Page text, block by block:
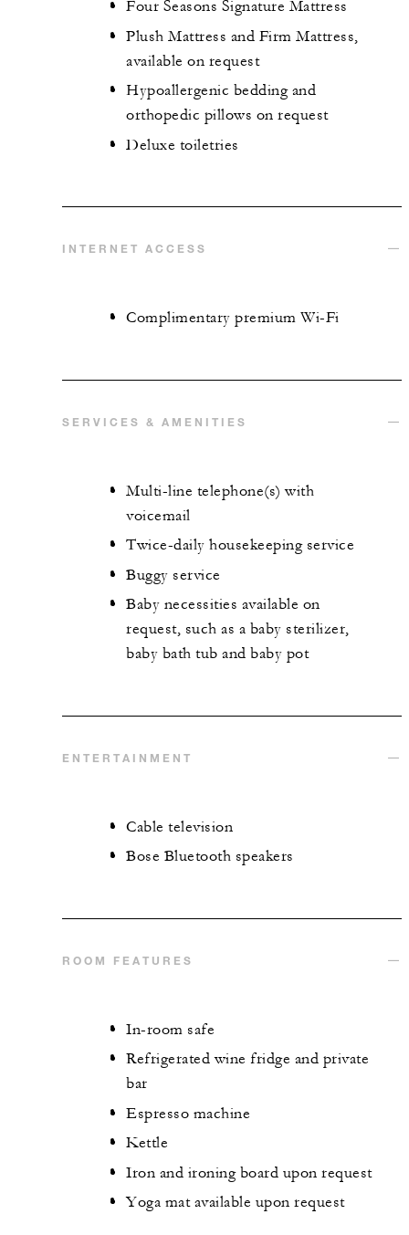
Four Seasons Signature Mattress
Plush Mattress and Firm Mattress,
available on request
Hypoallergenic bedding and
orthopedic pillows on request
Deluxe toiletries
INTERNET ACCESS
Complimentary premium Wi-Fi
SERVICES & AMENITIES
Multi-line telephone(s) with
voicemail
Twice-daily housekeeping service
Buggy service
Baby necessities available on
request, such as a baby sterilizer,
baby bath tub and baby pot
ENTERTAINMENT
Cable television
Bose Bluetooth speakers
ROOM FEATURES
In-room safe
Refrigerated wine fridge and private
bar
Espresso machine
Kettle
Iron and ironing board upon request
Yoga mat available upon request